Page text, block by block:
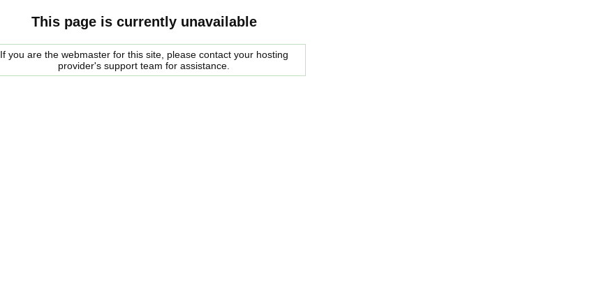
This page is currently unavailable
If you are the webmaster for this site, please contact your hosting
provider's support team for assistance.